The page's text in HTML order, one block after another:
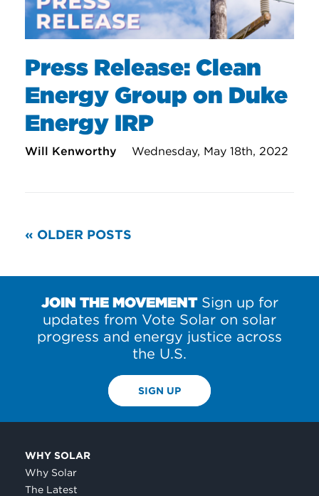
Press Release: Clean
Energy Group on Duke
Energy IRP
Will Kenworthy Wednesday, May 18th, 2022
READ
POSTS
« OLDER POSTS
JOIN THE MOVEMENTSign up for
updates from Vote Solar on solar
progress and energy justice across
the U.S.
SIGN UP
WHY SOLAR
Why Solar
The Latest